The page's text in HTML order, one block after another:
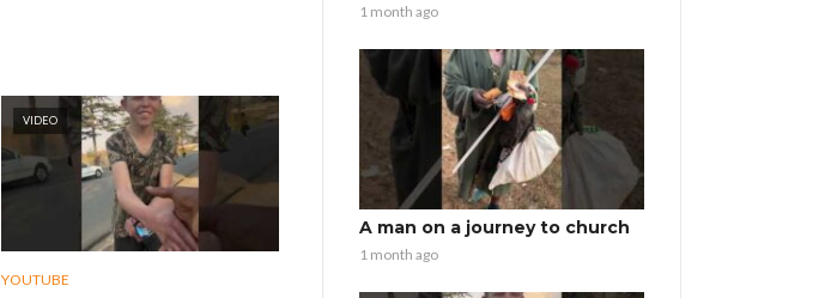
VIDEO
YOUTUBE
1 month ago
A man on a journey to church
1 month ago